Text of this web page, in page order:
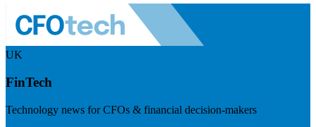
UK
FinTech
Technology news for CFOs & financial decision-makers